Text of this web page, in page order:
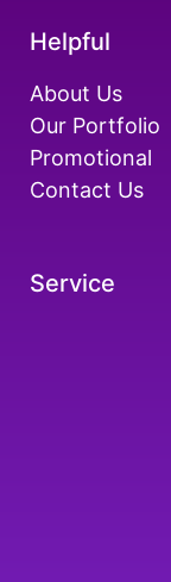
Helpful
About Us
Our Portfolio
Promotional
Contact Us
Service